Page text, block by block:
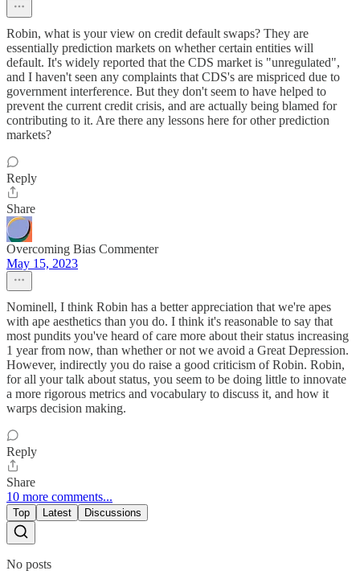
Robin, what is your view on credit default swaps? They are
essentially prediction markets on whether certain entities will
default. It's widely reported that the CDS market is "unregulated",
and I haven't seen any complaints that CDS's are mispriced due to
government interference. But they don't seem to have helped to
prevent the current credit crisis, and are actually being blamed for
contributing to it. Are there any lessons here for other prediction
markets?
Reply
Share
Overcoming Bias Commenter
May 15, 2023
Nominell, I think Robin has a better appreciation that we're apes
with ape aesthetics than you do. I think it's reasonable to say that
most pundits you've heard of care more about their status increasing
1 year from now, than whether or not we avoid a Great Depression.
However, indirectly you do raise a good criticism of Robin. Robin,
for all your talk about status, you seem to be doing little to innovate
a more rigorous metrics and vocabulary to discuss it, and how it
warps decision making.
Reply
Share
10 more comments...
Top Latest Discussions
No posts